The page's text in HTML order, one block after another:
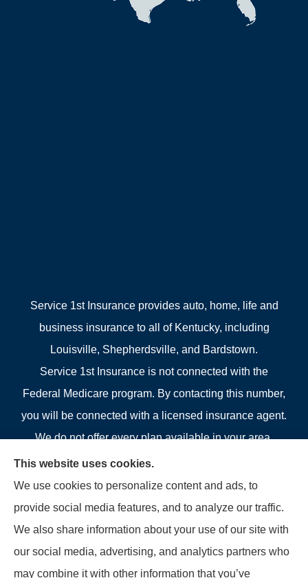
Service 1st Insurance provides auto, home, life and
business insurance to all of Kentucky, including
Louisville, Shepherdsville, and Bardstown.
Service 1st Insurance is not connected with the
Federal Medicare program. By contacting this number,
you will be connected with a licensed insurance agent.
We do not offer every plan available in your area.
Currently we represent 4 organizations which offer 4
products in your area. Please contact Medicare.gov, 1-
800-MEDICARE, or your local State Health Insurance
Program to get information on all of your options.
This website uses cookies.
We use cookies to personalize content and ads, to
provide social media features, and to analyze our traffic.
We also share information about your use of our site with
our social media, advertising, and analytics partners who
may combine it with other information that you’ve